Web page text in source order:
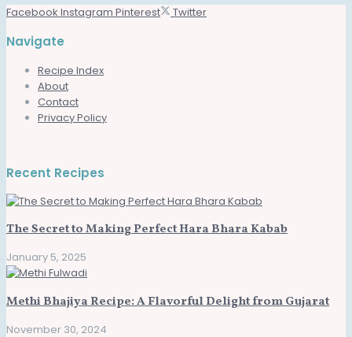
Facebook Instagram Pinterest Twitter
Navigate
Recipe Index
About
Contact
Privacy Policy
Recent Recipes
The Secret to Making Perfect Hara Bhara Kabab
January 5, 2025
Methi Bhajiya Recipe: A Flavorful Delight from Gujarat
November 30, 2024